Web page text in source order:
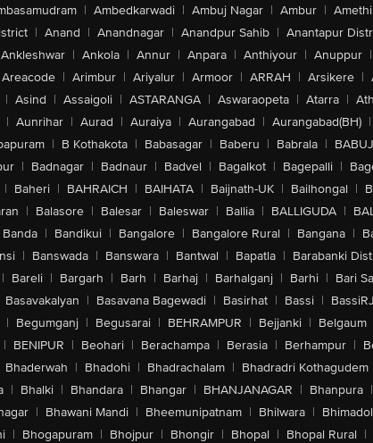
| Ambedkarwadi | Ambuj Nagar | Ambur |
| Anand | Anandnagar | Anandpur Sahib | Anantapur
Ankleshwar | Ankola | Annur | Anpara | Anthiyour | Anuppur |
Areacode | Arimbur | Ariyalur | Armoor | ARRAH | Arsikere |
| Asind | Assaigoli | ASTARANGA | Aswaraopeta | Atarra |
| Aunrihar | Aurad | Auraiya | Aurangabad | Aurangabad(BH) |
| B Kothakota | Babasagar | Baberu | Babrala |
| Badnagar | Badnaur | Badvel | Bagalkot | Bagepalli |
| Baheri | BAHRAICH | BAIHATA | Baijnath-UK | Bailhongal |
| Balasore | Balesar | Baleswar | Ballia | BALLIGUDA |
Banda | Bandikui | Bangalore | Bangalore Rural | Bangana |
| Banswada | Banswara | Bantwal | Bapatla | Barabanki
| Bareli | Bargarh | Barh | Barhaj | Barhalganj | Barhi | Bari
Basavakalyan | Basavana Bagewadi | Basirhat | Bassi | BassiRJ
| Begumganj | Begusarai | BEHRAMPUR | Bejjanki | Belgaum
| BENIPUR | Beohari | Berachampa | Berasia | Berhampur |
Bhaderwah | Bhadohi | Bhadrachalam | Bhadradri Kothagudem
| Bhalki | Bhandara | Bhangar | BHANJANAGAR | Bhanpura |
| Bhawani Mandi | Bheemunipatnam | Bhilwara |
| Bhogapuram | Bhojpur | Bhongir | Bhopal | Bhopal Rural |